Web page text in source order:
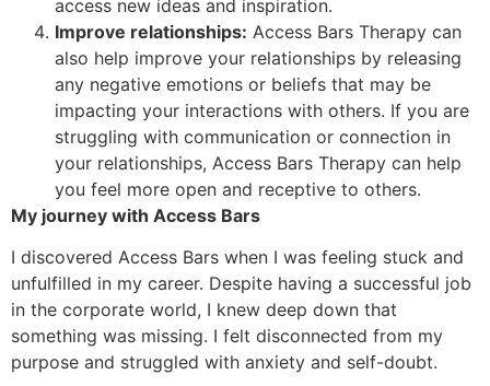
access new ideas and inspiration.
Improve relationships: Access Bars Therapy can
also help improve your relationships by releasing
any negative emotions or beliefs that may be
impacting your interactions with others. If you are
struggling with communication or connection in
your relationships, Access Bars Therapy can help
you feel more open and receptive to others.
My journey with Access Bars
I discovered Access Bars when I was feeling stuck and
unfulfilled in my career. Despite having a successful job
in the corporate world, I knew deep down that
something was missing. I felt disconnected from my
purpose and struggled with anxiety and self-doubt.